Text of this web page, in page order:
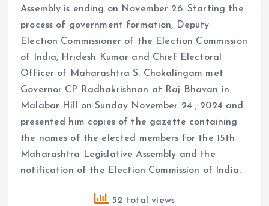
Assembly is ending on November 26. Starting the
process of government formation, Deputy
Election Commissioner of the Election Commission
of India, Hridesh Kumar and Chief Electoral
Officer of Maharashtra S. Chokalingam met
Governor CP Radhakrishnan at Raj Bhavan in
Malabar Hill on Sunday November 24 , 2024 and
presented him copies of the gazette containing
the names of the elected members for the 15th
Maharashtra Legislative Assembly and the
notification of the Election Commission of India.
52 total views